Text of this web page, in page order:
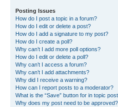
Posting Issues
How do I post a topic in a forum?
How do I edit or delete a post?
How do I add a signature to my post?
How do I create a poll?
Why can’t I add more poll options?
How do I edit or delete a poll?
Why can’t I access a forum?
Why can’t I add attachments?
Why did I receive a warning?
How can I report posts to a moderator?
What is the “Save” button for in topic
Why does my post need to be approved?